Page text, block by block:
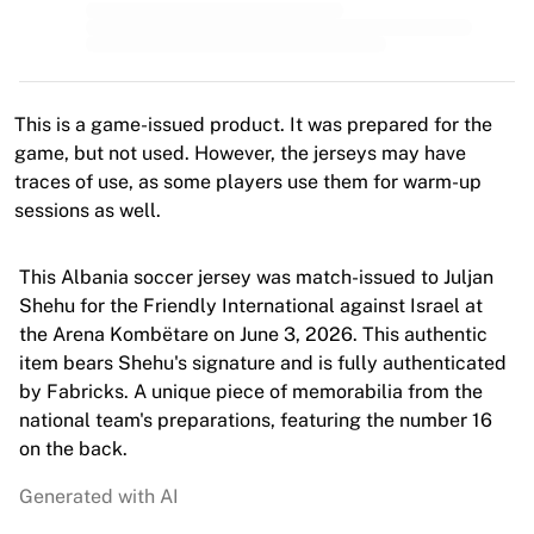
Canada Women's Soccer
NWSL
OL Lyonnes
Paris Saint-Germain Feminines
Arsenal WFC
Highlights
Charlotte Hornets
Chicago Bulls
LA Clippers
Portland Trail Blazers
Virtus Bologna
View all Basketball
Top NBA Teams
This is a game-issued product. It was prepared for the
game, but not used. However, the jerseys may have
traces of use, as some players use them for warm-up
sessions as well.
This Albania soccer jersey was match-issued to Juljan
Shehu for the Friendly International against Israel at
the Arena Kombëtare on June 3, 2026. This authentic
item bears Shehu's signature and is fully authenticated
by Fabricks. A unique piece of memorabilia from the
national team's preparations, featuring the number 16
on the back.
Generated with AI